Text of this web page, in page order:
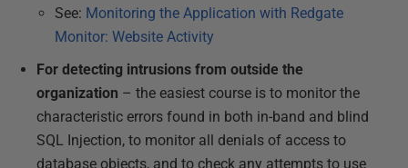
See: Monitoring the Application with Redgate
Monitor: Website Activity
For detecting intrusions from outside the
organization – the easiest course is to monitor the
characteristic errors found in both in-band and blind
SQL Injection, to monitor all denials of access to
database objects, and to check any attempts to use